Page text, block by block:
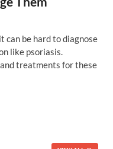
can be hard to diagnose
like psoriasis.
treatments for these